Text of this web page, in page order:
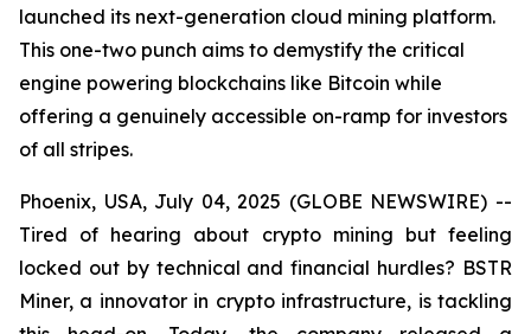
launched its next-generation cloud mining platform.
This one-two punch aims to demystify the critical
engine powering blockchains like Bitcoin while
offering a genuinely accessible on-ramp for investors
of all stripes.
Phoenix, USA, July 04, 2025 (GLOBE NEWSWIRE) --
Tired of hearing about crypto mining but feeling
locked out by technical and financial hurdles? BSTR
Miner, a innovator in crypto infrastructure, is tackling